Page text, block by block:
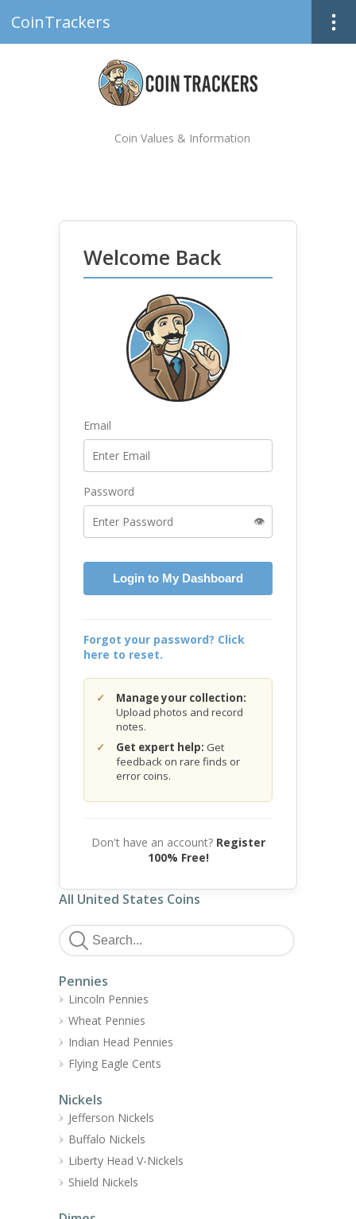
CoinTrackers
Coin Values & Information
Welcome Back
Email
Password
👁️
Login to My Dashboard
Forgot your password? Click
here to reset.
Manage your collection:
Upload photos and record
notes.
Get expert help: Get
feedback on rare finds or
error coins.
Don't have an account? Register
100% Free!
All United States Coins
Pennies
Lincoln Pennies
Wheat Pennies
Indian Head Pennies
Flying Eagle Cents
Nickels
Jefferson Nickels
Buffalo Nickels
Liberty Head V-Nickels
Shield Nickels